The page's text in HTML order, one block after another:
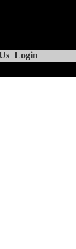
Login